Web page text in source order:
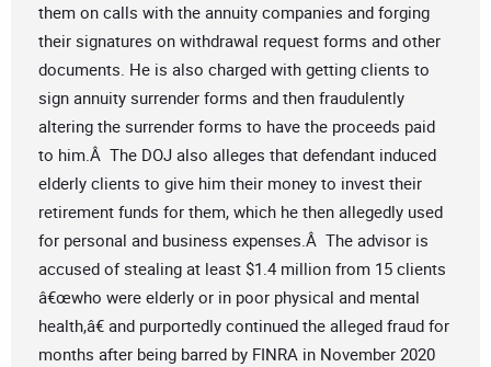
them on calls with the annuity companies and forging
their signatures on withdrawal request forms and other
documents. He is also charged with getting clients to
sign annuity surrender forms and then fraudulently
altering the surrender forms to have the proceeds paid
to him.Â The DOJ also alleges that defendant induced
elderly clients to give him their money to invest their
retirement funds for them, which he then allegedly used
for personal and business expenses.Â The advisor is
accused of stealing at least $1.4 million from 15 clients
â€œwho were elderly or in poor physical and mental
health,â€ and purportedly continued the alleged fraud for
months after being barred by FINRA in November 2020